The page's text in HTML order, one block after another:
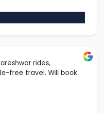
rides,
free travel. Will book